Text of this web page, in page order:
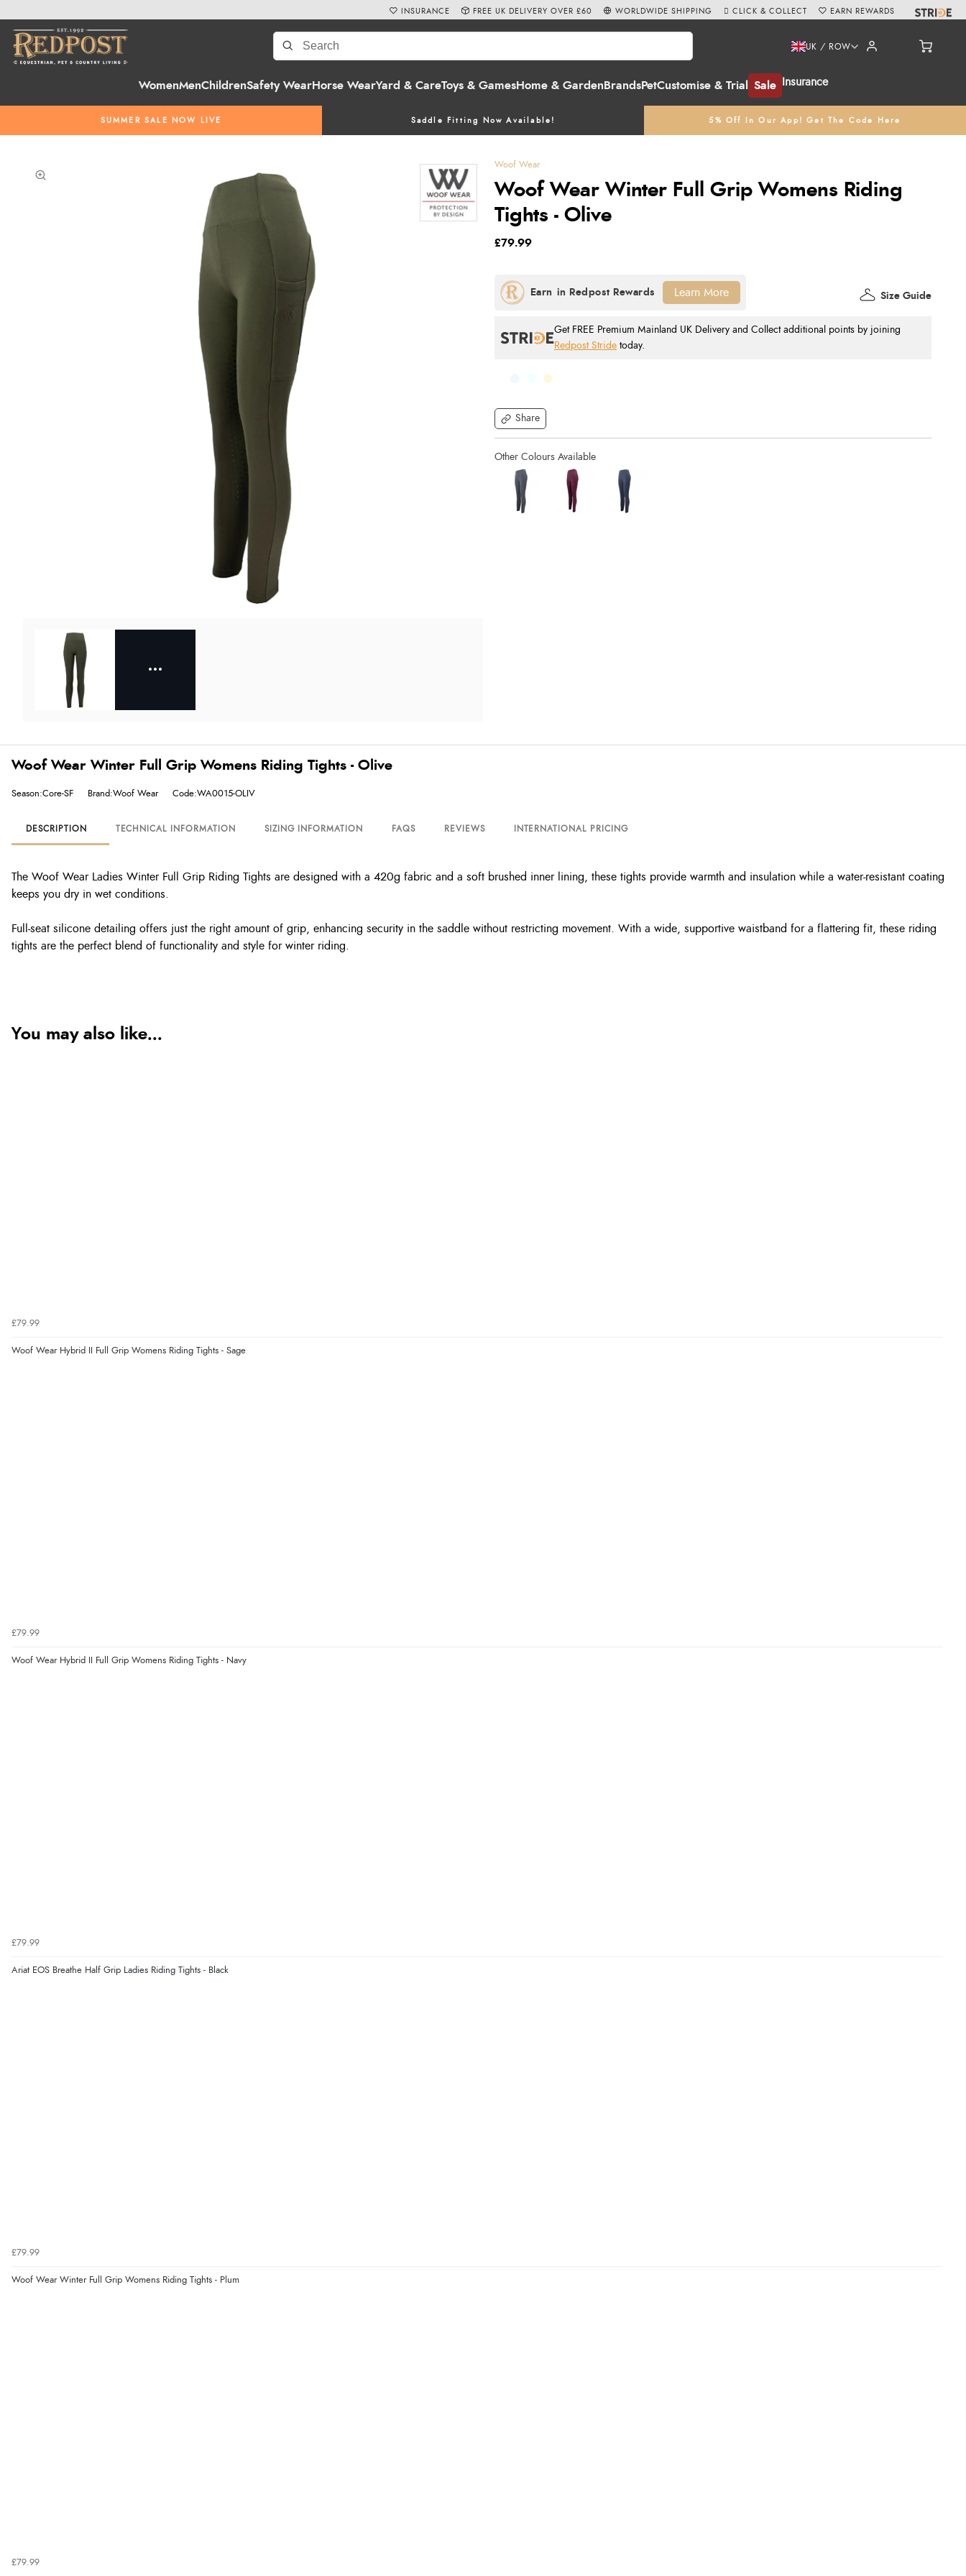
WomenMenChildrenSafety WearHorse WearYard & CareToys & GamesHome & Garden BrandsPetCustomise & Trial Sale Insurance
UK / ROW
SUMMER SALE NOW LIVE Saddle Fitting Now Available! 5% Off In Our App! Get The Code Here
INSURANCE FREE UK DELIVERY OVER £60 WORLDWIDE SHIPPING CLICK & COLLECT EARN REWARDS
Woof Wear
Woof Wear Winter Full Grip Womens Riding
Tights - Olive
Share
£79.99
Get FREE Premium Mainland UK Delivery and Collect additional points by joining
Redpost Stride today.
Size Guide
Learn More
Woof Wear Winter Full Grip Womens Riding Tights - Olive
Season:Core-SF Brand:Woof Wear Code:WA0015-OLIV
DESCRIPTION TECHNICAL INFORMATION SIZING INFORMATION FAQS REVIEWS INTERNATIONAL PRICING
The Woof Wear Ladies Winter Full Grip Riding Tights are designed with a 420g fabric and a soft brushed inner lining, these tights provide warmth and insulation while a water-resistant coating
keeps you dry in wet conditions.
Full-seat silicone detailing offers just the right amount of grip, enhancing security in the saddle without restricting movement. With a wide, supportive waistband for a flattering fit, these riding
tights are the perfect blend of functionality and style for winter riding.
You may also like...
£79.99
Woof Wear Hybrid II Full Grip Womens Riding Tights - Sage
£79.99
Woof Wear Hybrid II Full Grip Womens Riding Tights - Navy
£79.99
Ariat EOS Breathe Half Grip Ladies Riding Tights - Black
£79.99
Woof Wear Winter Full Grip Womens Riding Tights - Plum
£79.99